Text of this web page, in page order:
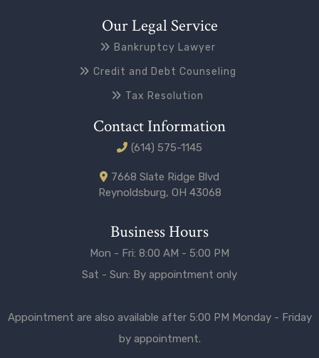
Our Legal Service
Bankruptcy Lawyer
Credit and Debt Counseling
Tax Resolution
Contact Information
(614) 575-1145
7668 Slate Ridge Blvd
Reynoldsburg, OH 43068
Business Hours
Mon - Fri: 8:00 AM - 5:00 PM
Sat - Sun: By appointment only
Appointment are also available after 5:00 PM Monday - Friday
by appointment.